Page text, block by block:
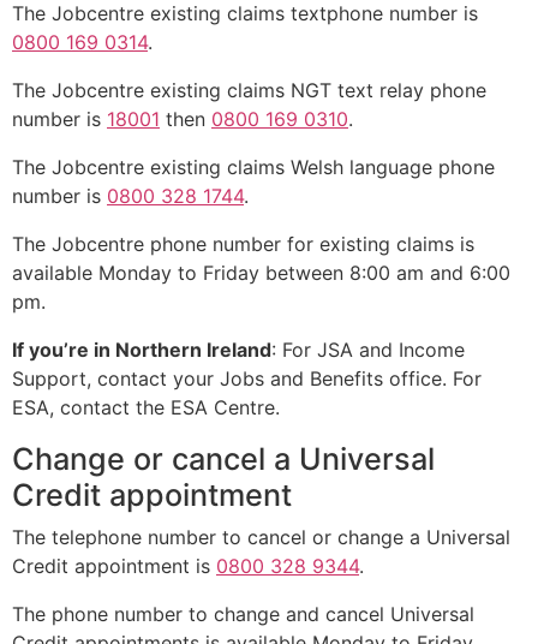
The Jobcentre existing claims textphone number is
0800 169 0314.
The Jobcentre existing claims NGT text relay phone
number is 18001 then 0800 169 0310.
The Jobcentre existing claims Welsh language phone
number is 0800 328 1744.
The Jobcentre phone number for existing claims is
available Monday to Friday between 8:00 am and 6:00
pm.
If you’re in Northern Ireland: For JSA and Income
Support, contact your Jobs and Benefits office. For
ESA, contact the ESA Centre.
Change or cancel a Universal
Credit appointment
The telephone number to cancel or change a Universal
Credit appointment is 0800 328 9344.
The phone number to change and cancel Universal